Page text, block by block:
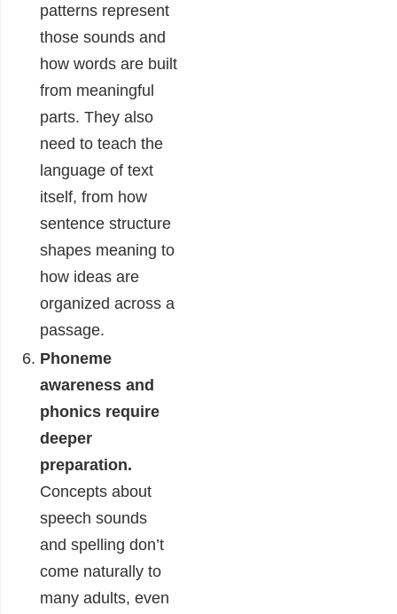
patterns represent
those sounds and
how words are built
from meaningful
parts. They also
need to teach the
language of text
itself, from how
sentence structure
shapes meaning to
how ideas are
organized across a
passage.
Phoneme
awareness and
phonics require
deeper
preparation.
Concepts about
speech sounds
and spelling don’t
come naturally to
many adults, even